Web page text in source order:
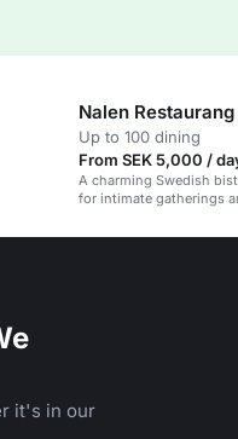
Nalen Restaurang
Up to 100 dining
From SEK 5,000 /
A charming Swedish
for intimate gatherings
it's in our